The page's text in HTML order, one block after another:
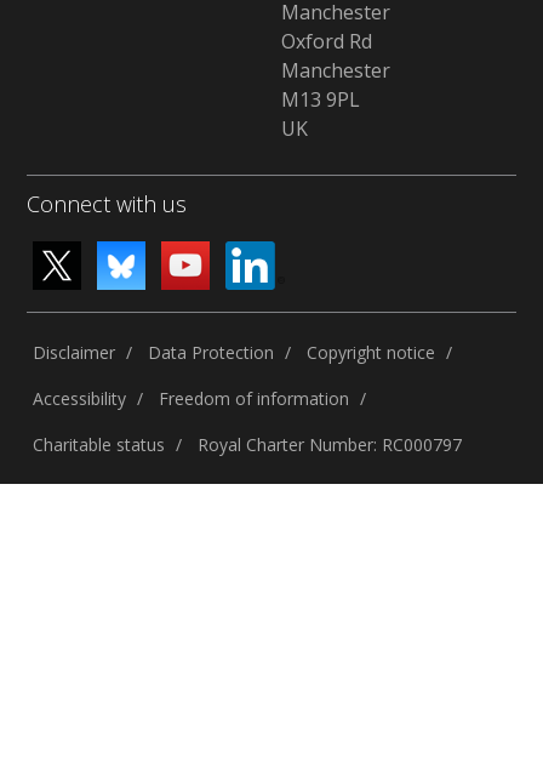
Manchester
Oxford Rd
Manchester
M13 9PL
UK
Connect with us
Disclaimer Data Protection
Copyright notice
Accessibility
Freedom of information
Charitable status
Royal Charter Number: RC000797